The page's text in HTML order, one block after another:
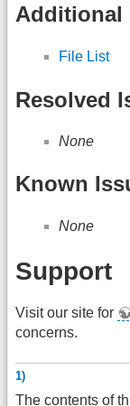
Additional
File List
Resolved
None
Known
None
Support
Visit our site for
concerns.
1)
The contents of